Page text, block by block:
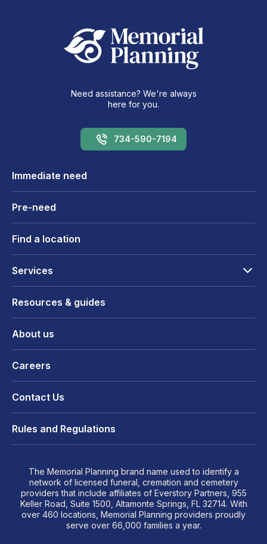
Need assistance? We're always
here for you.
734-590-7194
Immediate need
Pre-need
Find a location
Services
Resources & guides
About us
Careers
Contact Us
Rules and Regulations
The Memorial Planning brand name used to identify a
network of licensed funeral, cremation and cemetery
providers that include affiliates of Everstory Partners, 955
Keller Road, Suite 1500, Altamonte Springs, FL 32714. With
over 460 locations, Memorial Planning providers proudly
serve over 66,000 families a year.